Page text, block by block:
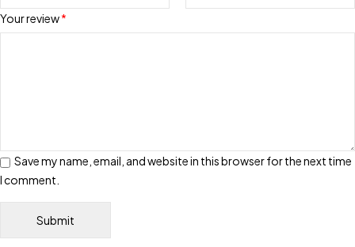
Your review*
Save my name, email, and website in this browser for the next time
I comment.